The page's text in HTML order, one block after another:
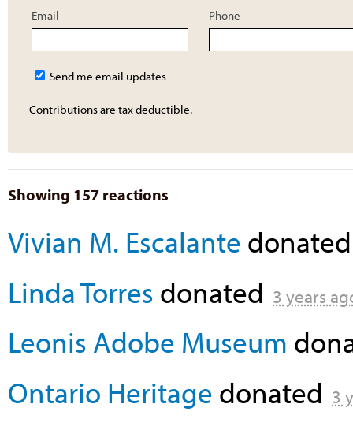
Email Phone
Send me email updates
Contributions are tax deductible.
Showing 157 reactions
Vivian M. Escalante
Linda Torres donated 3 years
Leonis Adobe Museum
Ontario Heritage donated 3